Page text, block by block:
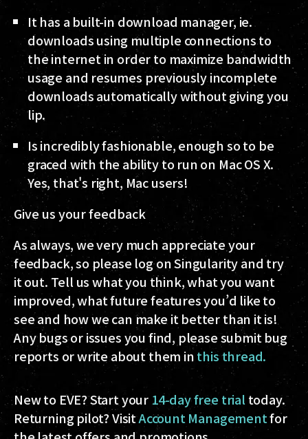
It has a built-in download manager, ie.
downloads using multiple connections to
the internet in order to maximize bandwidth
usage and resumes previously incomplete
downloads automatically without giving you
lip.
Is incredibly fashionable, enough so to be
graced with the ability to run on Mac OS X.
Yes, that's right, Mac users!
Give us your feedback
As always, we very much appreciate your
feedback, so please log on Singularity and try
it out. Tell us what you think, what you want
improved, what future features you’d like to
see and how we can make it better than it is!
Any bugs or issues you find, please submit bug
reports or write about them inthis thread.
New to EVE? Start your 14-day free trial today.
Returning pilot? VisitAccount Managementfor